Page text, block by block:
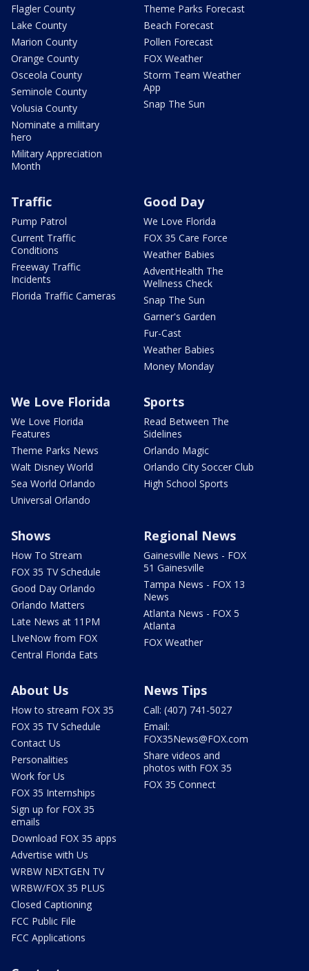
Flagler County
Lake County
Marion County
Orange County
Osceola County
Seminole County
Volusia County
Nominate a military
hero
Military Appreciation
Month
Theme Parks Forecast
Beach Forecast
Pollen Forecast
FOX Weather
Storm Team Weather
App
Snap The Sun
Traffic
Pump Patrol
Current Traffic
Conditions
Freeway Traffic
Incidents
Florida Traffic Cameras
Good Day
We Love Florida
FOX 35 Care Force
Weather Babies
AdventHealth The
Wellness Check
Snap The Sun
Garner's Garden
Fur-Cast
Weather Babies
Money Monday
We Love Florida
We Love Florida
Features
Theme Parks News
Walt Disney World
Sea World Orlando
Universal Orlando
Sports
Read Between The
Sidelines
Orlando Magic
Orlando City Soccer Club
High School Sports
Shows
How To Stream
FOX 35 TV Schedule
Good Day Orlando
Orlando Matters
Late News at 11PM
LIveNow from FOX
Central Florida Eats
Regional News
Gainesville News - FOX
51 Gainesville
Tampa News - FOX 13
News
Atlanta News - FOX 5
Atlanta
FOX Weather
About Us
How to stream FOX 35
FOX 35 TV Schedule
Contact Us
Personalities
Work for Us
FOX 35 Internships
Sign up for FOX 35
emails
Download FOX 35 apps
Advertise with Us
WRBW NEXTGEN TV
WRBW/FOX 35 PLUS
Closed Captioning
FCC Public File
FCC Applications
News Tips
Call: (407) 741-5027
Email:
FOX35News@FOX.com
Share videos and
photos with FOX 35
FOX 35 Connect